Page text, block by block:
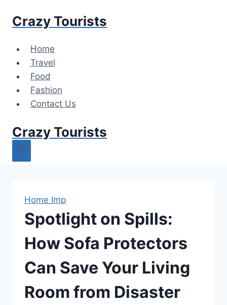
Crazy Tourists
Home
Travel
Food
Fashion
Contact Us
Crazy Tourists
Home Imp
Spotlight on Spills:
How Sofa Protectors
Can Save Your Living
Room from Disaster